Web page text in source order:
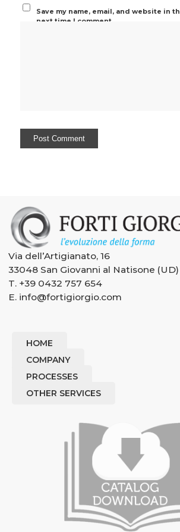
Save my name, email, and website in
next time I comment.
Via dell’Artigianato, 16
33048 San Giovanni al Natisone
T. +39 0432 757 654
E. info@fortigiorgio.com
HOME
COMPANY
PROCESSES
OTHER SERVICES